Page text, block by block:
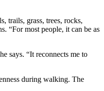
trails, grass, trees, rocks,
“For most people, it can be as
says. “It reconnects me to
during walking. The